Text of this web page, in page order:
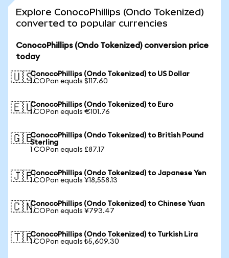
Explore ConocoPhillips (Ondo Tokenized)
converted to popular currencies
ConocoPhillips (Ondo Tokenized) conversion price
today
🇺🇸ConocoPhillips (Ondo Tokenized) to US Dollar
1 COPon equals $117.60
🇪🇺ConocoPhillips (Ondo Tokenized) to Euro
1 COPon equals €101.76
🇬🇧ConocoPhillips (Ondo Tokenized) to British Pound
Sterling
1 COPon equals £87.17
🇯🇵ConocoPhillips (Ondo Tokenized) to Japanese Yen
1 COPon equals ¥18,558.13
🇨🇳ConocoPhillips (Ondo Tokenized) to Chinese Yuan
1 COPon equals ¥793.47
🇹🇷ConocoPhillips (Ondo Tokenized) to Turkish Lira
1 COPon equals ₺5,609.30